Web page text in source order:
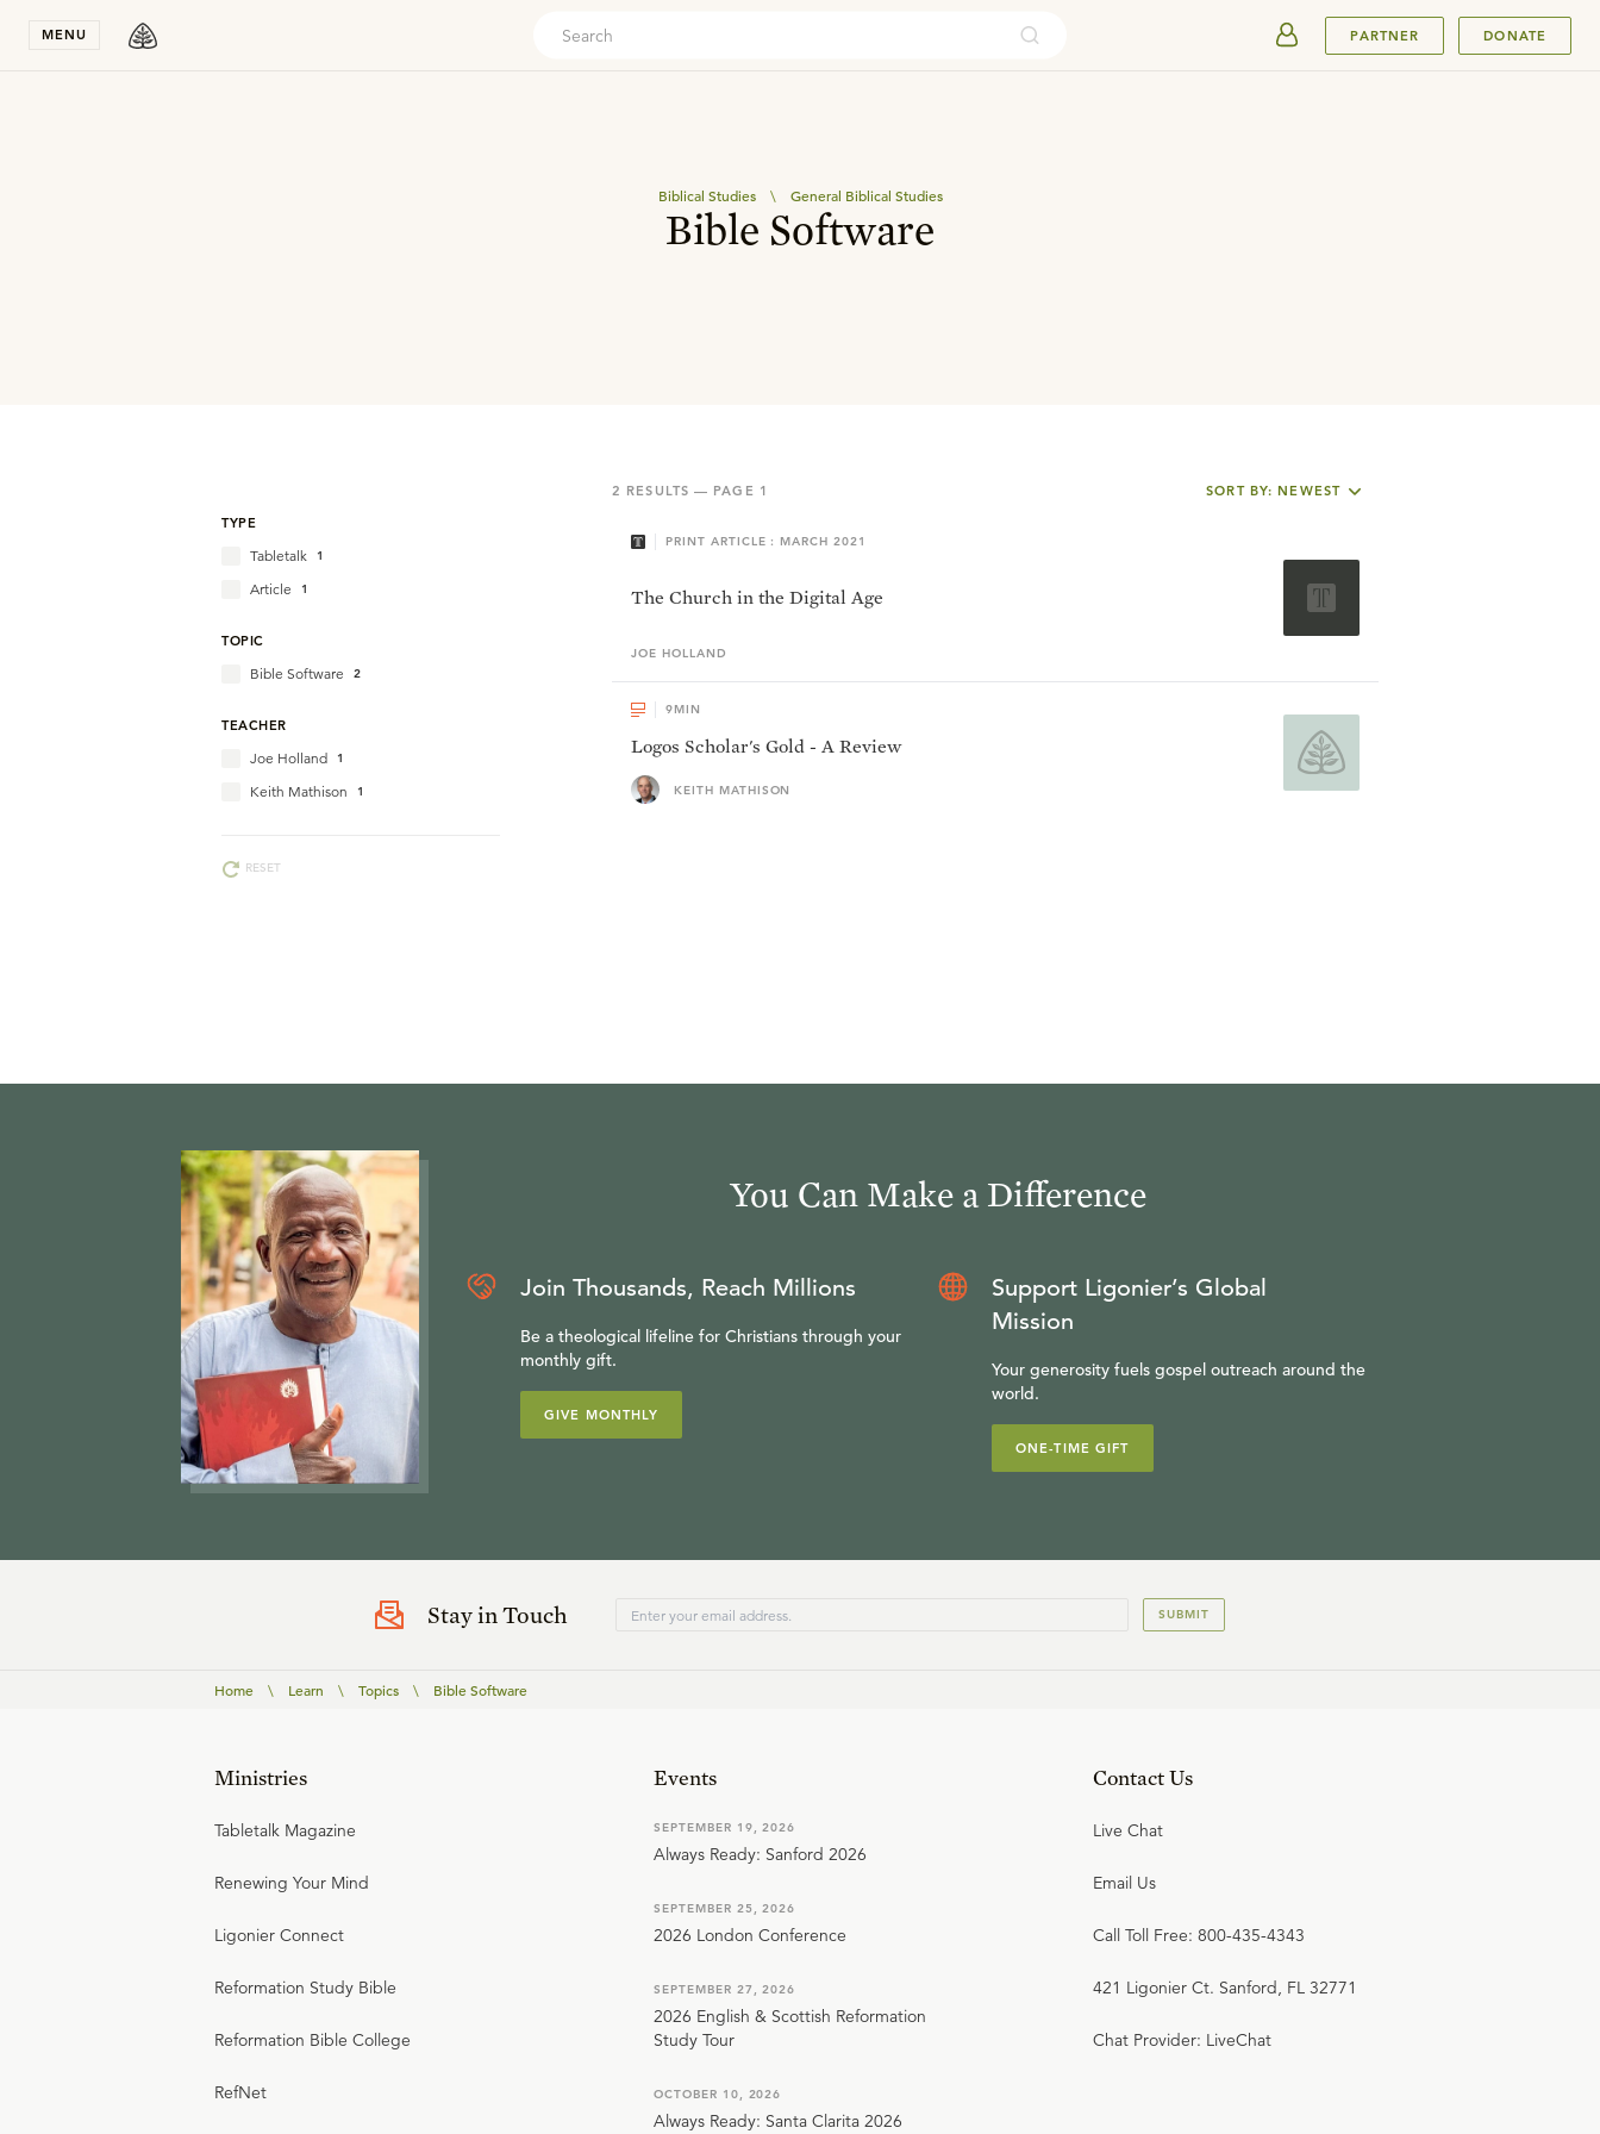
MENU PARTNER DONATE
Biblical Studies \ General Biblical Studies
Bible Software
2 RESULTS — PAGE 1
SORT BY: NEWEST
TYPE
Tabletalk 1
Article 1
TOPIC
Bible Software 2
TEACHER
Joe Holland 1
Keith Mathison 1
RESET
PRINT ARTICLE : MARCH 2021
The Church in the Digital Age
JOE HOLLAND
9MIN
Logos Scholar's Gold - A Review
KEITH MATHISON
You Can Make a Difference
Join Thousands, Reach Millions
Be a theological lifeline for Christians through your
monthly gift.
GIVE MONTHLY
Support Ligonier’s Global
Mission
Your generosity fuels gospel outreach around the
world.
ONE-TIME GIFT
Stay in Touch SUBMIT
Home \ Learn \ Topics \ Bible Software
Ministries
Tabletalk Magazine
Renewing Your Mind
Ligonier Connect
Reformation Study Bible
Reformation Bible College
RefNet
Events
SEPTEMBER 19, 2026
Always Ready: Sanford 2026
SEPTEMBER 25, 2026
2026 London Conference
SEPTEMBER 27, 2026
2026 English & Scottish Reformation
Study Tour
OCTOBER 10, 2026
Always Ready: Santa Clarita 2026
Contact Us
Live Chat
Email Us
Call Toll Free: 800-435-4343
421 Ligonier Ct. Sanford, FL 32771
Chat Provider: LiveChat